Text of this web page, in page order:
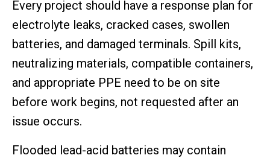
Every project should have a response plan for
electrolyte leaks, cracked cases, swollen
batteries, and damaged terminals. Spill kits,
neutralizing materials, compatible containers,
and appropriate PPE need to be on site
before work begins, not requested after an
issue occurs.
Flooded lead-acid batteries may contain